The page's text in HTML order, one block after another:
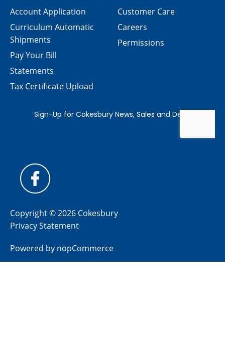
Customer Care
Careers
Permissions
Account Application
Curriculum Automatic
Shipments
Pay Your Bill
Statements
Tax Certificate Upload
Copyright © 2026 Cokesbury
Privacy Statement
Powered by nopCommerce